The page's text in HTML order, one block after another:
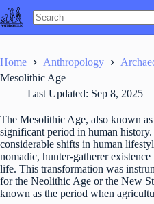
Skip
to
content
Home Anthropology
Mesolithic Age
Last Updated: Sep 8, 2025
The Mesolithic Age, also known
significant period in human
considerable shifts in human
nomadic, hunter-gatherer
life. This transformation was
for the Neolithic Age or the New
known as the period when